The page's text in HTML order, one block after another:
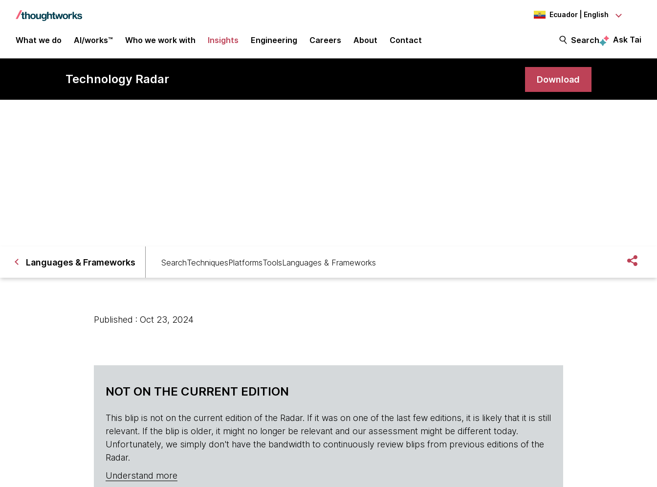
Ecuador | English
What we do AI/works™ Who we work with Insights Engineering Careers About Contact Search Ask Tai
Technology Radar Download
Languages & Frameworks SearchTechniquesPlatformsToolsLanguages & Frameworks
Published : Oct 23, 2024
NOT ON THE CURRENT EDITION
This blip is not on the current edition of the Radar. If it was on one of the last few editions, it is likely that it is still
relevant. If the blip is older, it might no longer be relevant and our assessment might be different today.
Unfortunately, we simply don't have the bandwidth to continuously review blips from previous editions of the
Radar.
Understand more